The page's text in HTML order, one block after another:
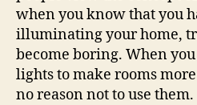
when you know that you
illuminating your home,
become boring. When
lights to make rooms
no reason not to use them.